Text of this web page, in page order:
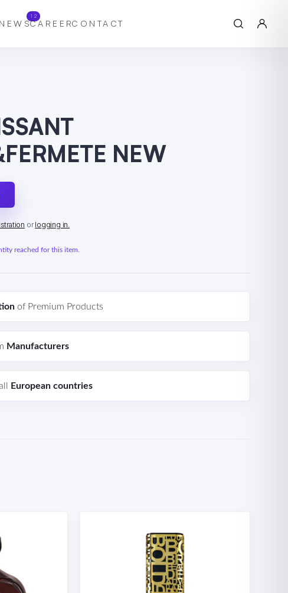
NEWS
12
CAREERCONTACT
NEW
orlogging in.
reached for this item.
of Premium Products
Manufacturers
European countries